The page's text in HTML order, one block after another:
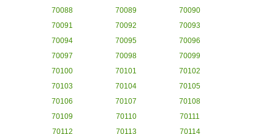
70088
70089
70090
70091
70092
70093
70094
70095
70096
70097
70098
70099
70100
70101
70102
70103
70104
70105
70106
70107
70108
70109
70110
70111
70112
70113 70114